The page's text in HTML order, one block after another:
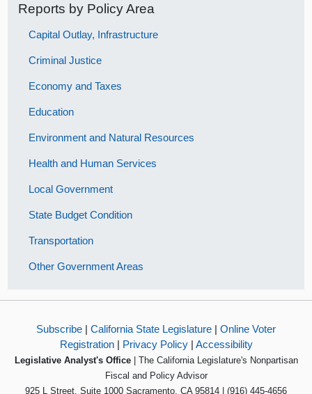
Reports by Policy Area
Capital Outlay, Infrastructure
Criminal Justice
Economy and Taxes
Education
Environment and Natural Resources
Health and Human Services
Local Government
State Budget Condition
Transportation
Other Government Areas
Subscribe | California State Legislature | Online Voter
Registration| Privacy Policy| Accessibility
Legislative Analyst's Office| The California Legislature's Nonpartisan
Fiscal and Policy Advisor
925 L Street, Suite 1000 Sacramento, CA 95814 | (916) 445-4656